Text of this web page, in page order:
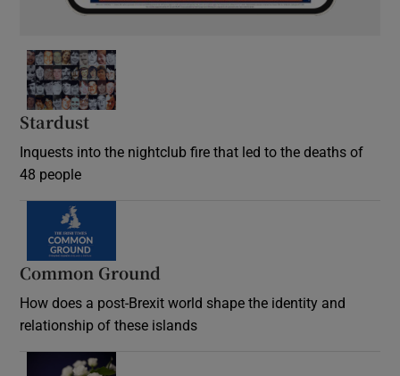
Stardust
Inquests into the nightclub fire that led to the deaths of
48 people
Common Ground
How does a post-Brexit world shape the identity and
relationship of these islands